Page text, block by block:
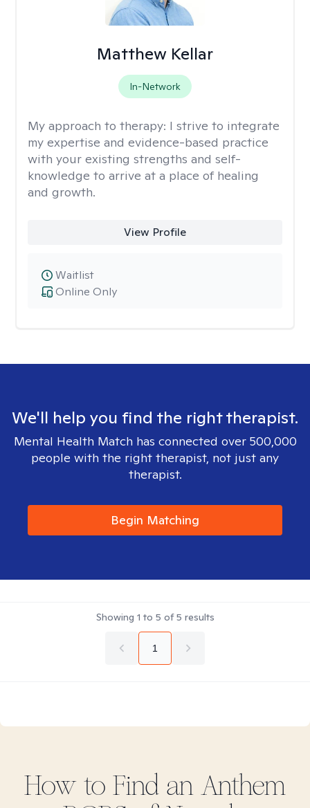
Matthew Kellar
In-Network
My approach to therapy: I strive to integrate
my expertise and evidence-based practice
with your existing strengths and self-
knowledge to arrive at a place of healing
and growth.
View Profile
Online Only
Waitlist
We'll help you find the right therapist.
Mental Health Match has connected over 500,000
people with the right therapist, not just any
therapist.
Begin Matching
Showing 1 to 5 of5 results
1
How to Find an Anthem